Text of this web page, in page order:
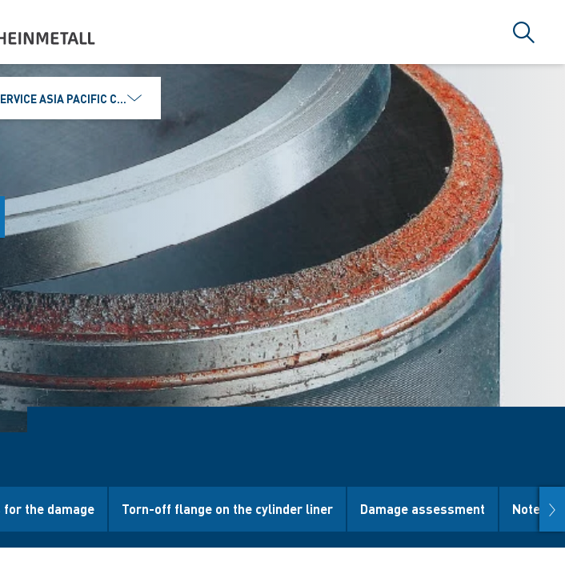
Search
ASIA PACIFIC CO., LTD.
the damage Torn-off flange on the cylinder liner Damage assessment Note